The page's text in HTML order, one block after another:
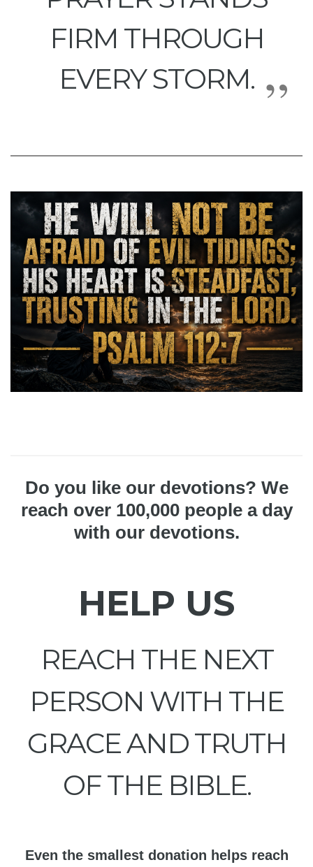
FIRM THROUGH
EVERY STORM.
Do you like our devotions? We
reach over 100,000 people a day
with our devotions.
HELP US
REACH THE NEXT
PERSON WITH THE
GRACE AND TRUTH
OF THE BIBLE.
Even the smallest donation helps reach